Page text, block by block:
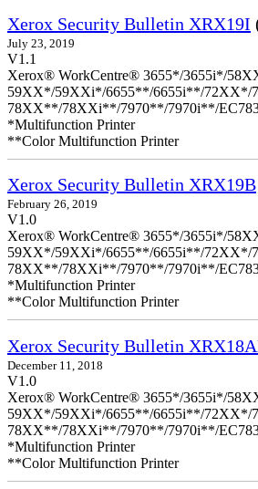
Xerox Security Bulletin XRX19I
July 23, 2019
V1.1
Xerox® WorkCentre® 3655*/3655i*/
59XX*/59XXi*/6655**/6655i**/72XX*/
78XX**/78XXi**/7970**/7970i**/
*Multifunction Printer
**Color Multifunction Printer
Xerox Security Bulletin XRX19B
February 26, 2019
V1.0
Xerox® WorkCentre® 3655*/3655i*/
59XX*/59XXi*/6655**/6655i**/72XX*/
78XX**/78XXi**/7970**/7970i**/
*Multifunction Printer
**Color Multifunction Printer
Xerox Security Bulletin
December 11, 2018
V1.0
Xerox® WorkCentre® 3655*/3655i*/
59XX*/59XXi*/6655**/6655i**/72XX*/
78XX**/78XXi**/7970**/7970i**/
*Multifunction Printer
**Color Multifunction Printer